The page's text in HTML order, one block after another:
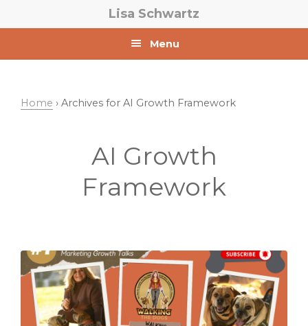
Lisa Schwartz
Menu
Home › Archives for AI Growth Framework
AI Growth
Framework